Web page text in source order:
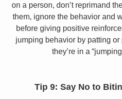
on a person, don’t reprimand
them, ignore the behavior and
before giving positive
jumping behavior by patting
they’re in a
Tip 9: Say No to